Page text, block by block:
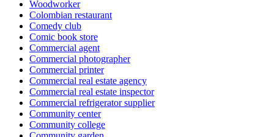
Woodworker
Colombian restaurant
Comedy club
Comic book store
Commercial agent
Commercial photographer
Commercial printer
Commercial real estate agency
Commercial real estate inspector
Commercial refrigerator supplier
Community center
Community college